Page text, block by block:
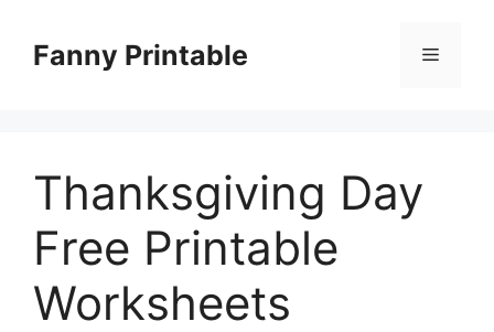
contentFanny Printable Menu
Thanksgiving Day
Free Printable
Worksheets